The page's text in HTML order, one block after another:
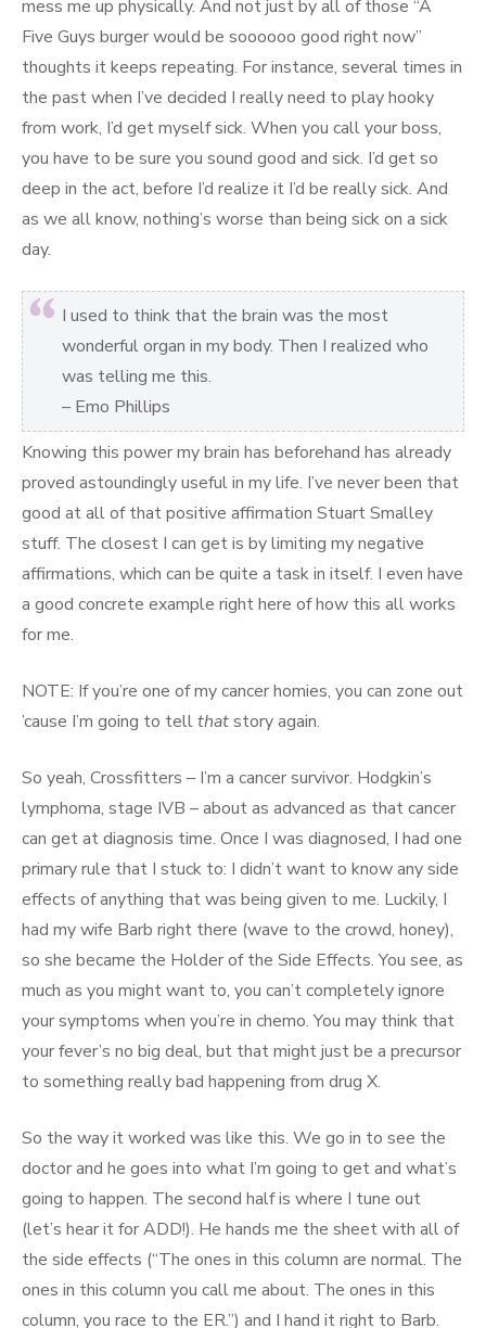
mess me up physically. And not just by all of those “A
Five Guys burger would be soooooo good right now”
thoughts it keeps repeating. For instance, several times in
the past when I’ve decided I really need to play hooky
from work, I’d get myself sick. When you call your boss,
you have to be sure you sound good and sick. I’d get so
deep in the act, before I’d realize it I’d be really sick. And
as we all know, nothing’s worse than being sick on a sick
day.
I used to think that the brain was the most
wonderful organ in my body. Then I realized who
was telling me this.
– Emo Phillips
Knowing this power my brain has beforehand has already
proved astoundingly useful in my life. I’ve never been that
good at all of that positive affirmation Stuart Smalley
stuff. The closest I can get is by limiting my negative
affirmations, which can be quite a task in itself. I even have
a good concrete example right here of how this all works
for me.
NOTE: If you’re one of my cancer homies, you can zone out
’cause I’m going to tellthatstory again.
So yeah, Crossfitters – I’m a cancer survivor. Hodgkin’s
lymphoma, stage IVB – about as advanced as that cancer
can get at diagnosis time. Once I was diagnosed, I had one
primary rule that I stuck to: I didn’t want to know any side
effects of anything that was being given to me. Luckily, I
had my wife Barb right there (wave to the crowd, honey),
so she became the Holder of the Side Effects. You see, as
much as you might want to, you can’t completely ignore
your symptoms when you’re in chemo. You may think that
your fever’s no big deal, but that might just be a precursor
to something really bad happening from drug X.
So the way it worked was like this. We go in to see the
doctor and he goes into what I’m going to get and what’s
going to happen. The second half is where I tune out
(let’s hear it for ADD!). He hands me the sheet with all of
the side effects (“The ones in this column are normal. The
ones in this column you call me about. The ones in this
column, you race to the ER.”) and I hand it right to Barb.